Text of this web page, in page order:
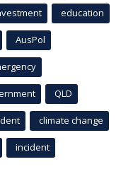
education
AusPol
QLD
climate change
incident